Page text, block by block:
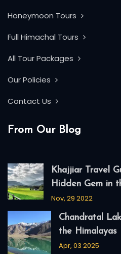
Honeymoon Tours
Full Himachal Tours
All Tour Packages
Our Policies
Contact Us
From Our Blog
Khajjiar Travel
Hidden Gem in
Nov, 29 2022
Chandratal
the Himalayas
Apr, 03 2025